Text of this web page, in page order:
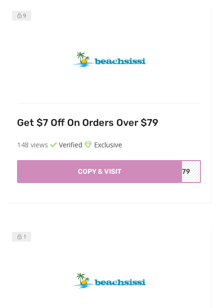
9
Get $7 Off On Orders Over $79
148 views Verified Exclusive
COPY & VISIT BC79
1